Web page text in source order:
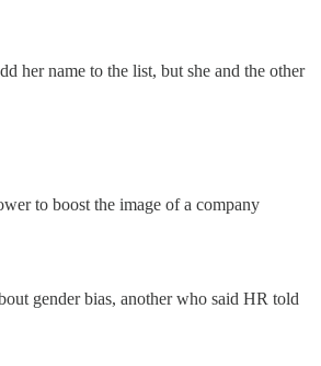
her name to the list, but she and the other
to boost the image of a company
gender bias, another who said HR told